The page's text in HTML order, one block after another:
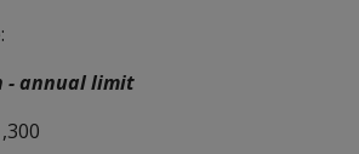
- annual limit